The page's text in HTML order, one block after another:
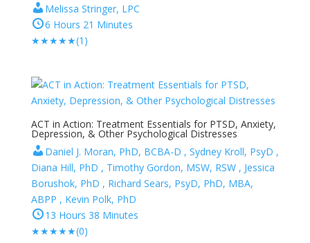
Melissa Stringer, LPC
6 Hours 21 Minutes
★★★★★(1)
ACT in Action: Treatment Essentials for PTSD, Anxiety,
Depression, & Other Psychological Distresses
Daniel J. Moran, PhD, BCBA-D , Sydney Kroll, PsyD ,
Diana Hill, PhD , Timothy Gordon, MSW, RSW , Jessica
Borushok, PhD , Richard Sears, PsyD, PhD, MBA,
ABPP , Kevin Polk, PhD
13 Hours 38 Minutes
★★★★★(0)